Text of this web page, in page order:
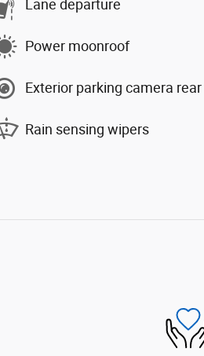
Lane departure
Power moonroof
Exterior parking camera rear
Rain sensing wipers